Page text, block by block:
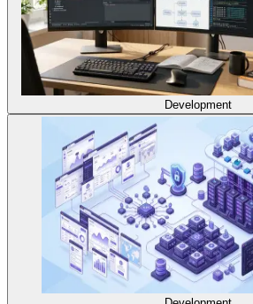
Development